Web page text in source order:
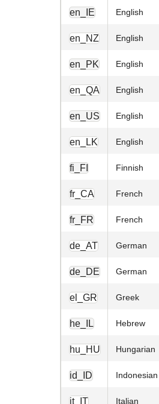
en_IE English
en_NZ English
en_PK English
en_QA English
en_US English
en_LK English
fi_FI Finnish
fr_CA French
fr_FR French
de_AT German
de_DE German
el_GR Greek
he_IL Hebrew
hu_HU Hungarian
id_ID Indonesian
it_IT Italian